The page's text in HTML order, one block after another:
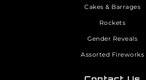
Cakes & Barrages
Rockets
Gender Reveals
Assorted Fireworks